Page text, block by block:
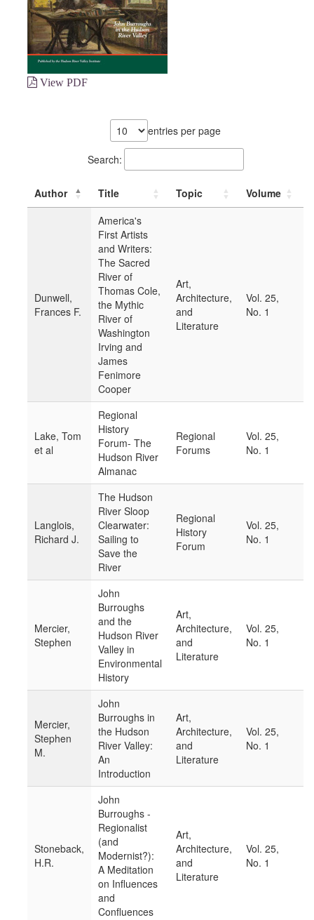
View PDF
entries per page
Search:
Author Title Topic Volume
Dunwell,
Frances F.
America's
First Artists
and Writers:
The Sacred
River of
Thomas Cole,
the Mythic
River of
Washington
Irving and
James
Fenimore
Cooper
Art,
Architecture,
and
Literature
Vol. 25,
No. 1
Lake, Tom
et al
Regional
History
Forum- The
Hudson River
Almanac
Regional
Forums
Vol. 25,
No. 1
Langlois,
Richard J.
The Hudson
River Sloop
Clearwater:
Sailing to
Save the
River
Regional
History
Forum
Vol. 25,
No. 1
Mercier,
Stephen
John
Burroughs
and the
Hudson River
Valley in
Environmental
History
Art,
Architecture,
and
Literature
Vol. 25,
No. 1
Mercier,
Stephen
M.
John
Burroughs in
the Hudson
River Valley:
An
Introduction
Art,
Architecture,
and
Literature
Vol. 25,
No. 1
Stoneback,
H.R.
John
Burroughs -
Regionalist
(and
Modernist?):
A Meditation
on Influences
and
Confluences
Art,
Architecture,
and
Literature
Vol. 25,
No. 1